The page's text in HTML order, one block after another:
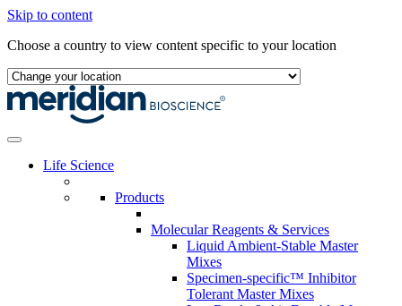
Skip to content
Choose a country to view content specific to your location
Life Science
Products
Molecular Reagents & Services
Liquid Ambient-Stable Master
Mixes
Specimen-specific™ Inhibitor
Tolerant Master Mixes